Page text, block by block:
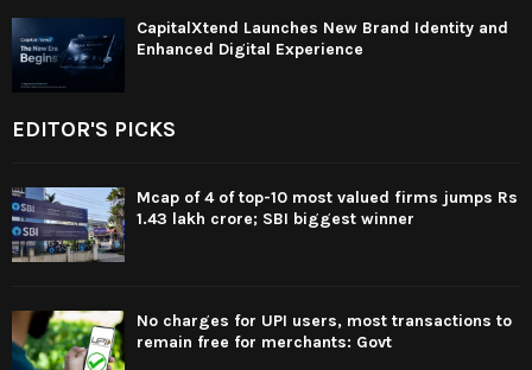
CapitalXtend Launches New Brand Identity and
Enhanced Digital Experience
EDITOR'S PICKS
Mcap of 4 of top-10 most valued firms jumps Rs
1.43 lakh crore; SBI biggest winner
No charges for UPI users, most transactions to
remain free for merchants: Govt